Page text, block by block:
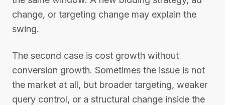
change, or targeting change may explain the
swing.
The second case is cost growth without
conversion growth. Sometimes the issue is not
the market at all, but broader targeting, weaker
query control, or a structural change inside the